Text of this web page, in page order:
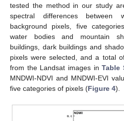
tested the method in our study
spectral differences
background pixels, five
water bodies and mountain
buildings, dark buildings and
pixels were selected, and a total
from the Landsat images inTable
MNDWI-NDVI and MNDWI-EVI
five categories of pixels (Figure 4).